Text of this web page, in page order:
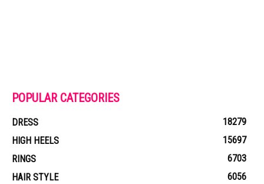
POPULAR CATEGORIES
DRESS
18279
HIGH HEELS
15697
RINGS
6703
HAIR STYLE
6056